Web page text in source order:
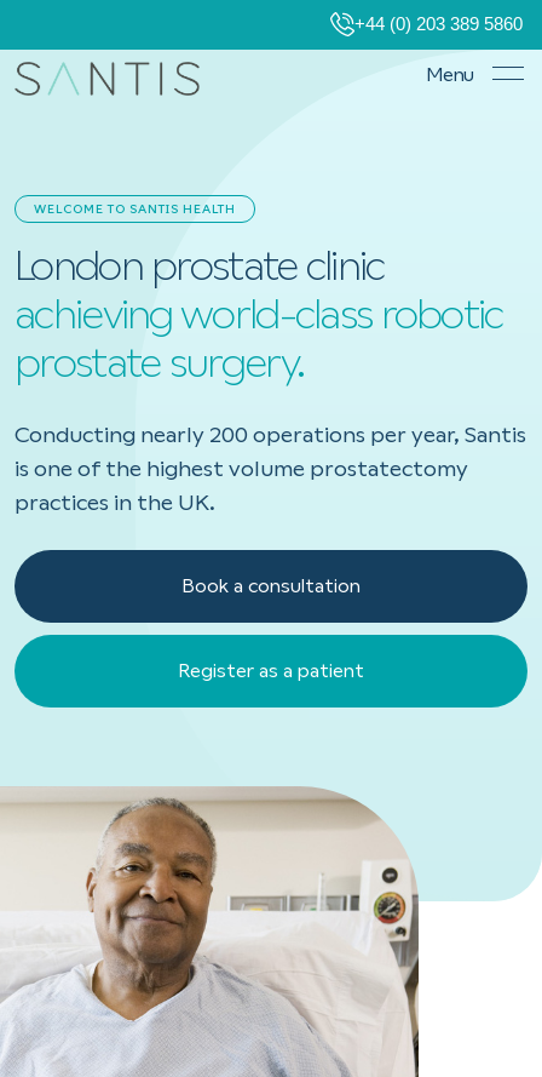
+44 (0) 203 389 5860
Menu
WELCOME TO SANTIS HEALTH
London prostate clinic
achieving world-class robotic
prostate surgery.
Conducting nearly 200 operations per year, Santis
is one of the highest volume prostatectomy
practices in the UK.
Book a consultation
Register as a patient
Register as a patient